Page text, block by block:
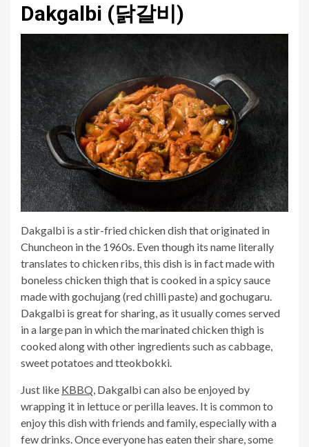
Dakgalbi (닭갈비)
Dakgalbi is a stir-fried chicken dish that originated in
Chuncheon in the 1960s. Even though its name literally
translates to chicken ribs, this dish is in fact made with
boneless chicken thigh that is cooked in a spicy sauce
made with gochujang (red chilli paste) and gochugaru.
Dakgalbi is great for sharing, as it usually comes served
in a large pan in which the marinated chicken thigh is
cooked along with other ingredients such as cabbage,
sweet potatoes and tteokbokki.
Just like KBBQ, Dakgalbi can also be enjoyed by
wrapping it in lettuce or perilla leaves. It is common to
enjoy this dish with friends and family, especially with a
few drinks. Once everyone has eaten their share, some